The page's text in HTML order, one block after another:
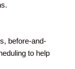
before-and-
to help